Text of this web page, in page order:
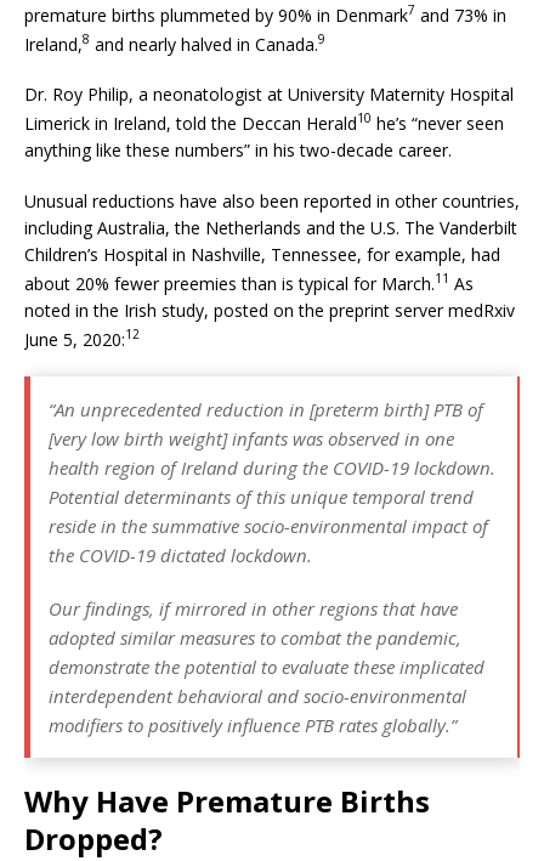
premature births plummeted by 90% in Denmark7 and 73% in
Ireland,8 and nearly halved in Canada.9
Dr. Roy Philip, a neonatologist at University Maternity Hospital
Limerick in Ireland, told the Deccan Herald10 he’s “never seen
anything like these numbers” in his two-decade career.
Unusual reductions have also been reported in other countries,
including Australia, the Netherlands and the U.S. The Vanderbilt
Children’s Hospital in Nashville, Tennessee, for example, had
about 20% fewer preemies than is typical for March.11 As
noted in the Irish study, posted on the preprint server medRxiv
June 5, 2020:12
“An unprecedented reduction in [preterm birth] PTB of
[very low birth weight] infants was observed in one
health region of Ireland during the COVID-19 lockdown.
Potential determinants of this unique temporal trend
reside in the summative socio-environmental impact of
the COVID-19 dictated lockdown.
Our findings, if mirrored in other regions that have
adopted similar measures to combat the pandemic,
demonstrate the potential to evaluate these implicated
interdependent behavioral and socio-environmental
modifiers to positively influence PTB rates globally.”
Why Have Premature Births
Dropped?